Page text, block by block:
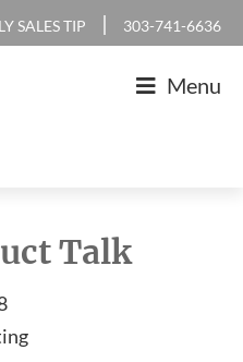
SALES TIP | 303-741-6636
Menu
Talk